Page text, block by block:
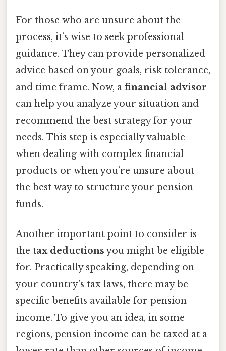
For those who are unsure about the
process, it’s wise to seek professional
guidance. They can provide personalized
advice based on your goals, risk tolerance,
and time frame. Now, a financial advisor
can help you analyze your situation and
recommend the best strategy for your
needs. This step is especially valuable
when dealing with complex financial
products or when you’re unsure about
the best way to structure your pension
funds.
Another important point to consider is
the tax deductionsyou might be eligible
for. Practically speaking, depending on
your country’s tax laws, there may be
specific benefits available for pension
income. To give you an idea, in some
regions, pension income can be taxed at a